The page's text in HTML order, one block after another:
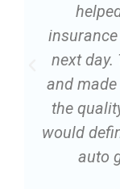
next
and
the
would
auto